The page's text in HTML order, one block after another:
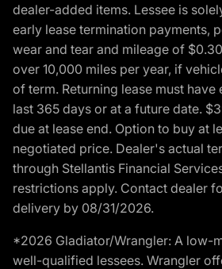
dealer-added items. Lessee is
early lease termination payments,
wear and tear and mileage of
over 10,000 miles per year, if
of term. Returning lease must
last 365 days or at a future date.
due at lease end. Option to buy at
negotiated price. Dealer's actual
through Stellantis Financial
restrictions apply. Contact dealer
delivery by 08/31/2026.
*2026 Gladiator/Wrangler: A low-
well-qualified lessees. Wrangler